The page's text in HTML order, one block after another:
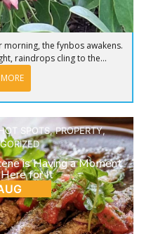
morning, the fynbos awakens.
raindrops cling to the...
SPOTS,PROPERTY,
is Having a Moment
for It